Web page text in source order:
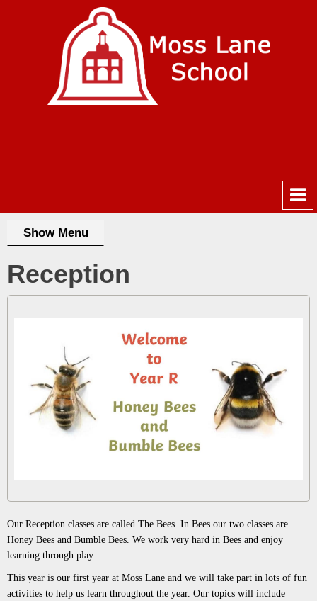
Show Menu
Reception
Our Reception classes are called The Bees. In Bees our two classes are
Honey Bees and Bumble Bees. We work very hard in Bees and enjoy
learning through play.
This year is our first year at Moss Lane and we will take part in lots of fun
activities to help us learn throughout the year. Our topics will include